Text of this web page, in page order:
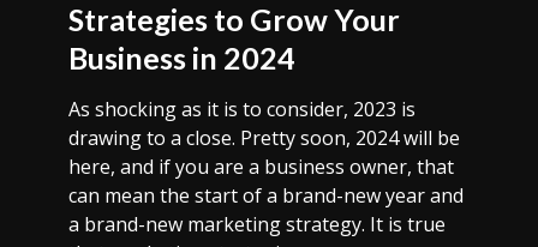
Strategies to Grow Your
Business in 2024
As shocking as it is to consider, 2023 is
drawing to a close. Pretty soon, 2024 will be
here, and if you are a business owner, that
can mean the start of a brand-new year and
a brand-new marketing strategy. It is true